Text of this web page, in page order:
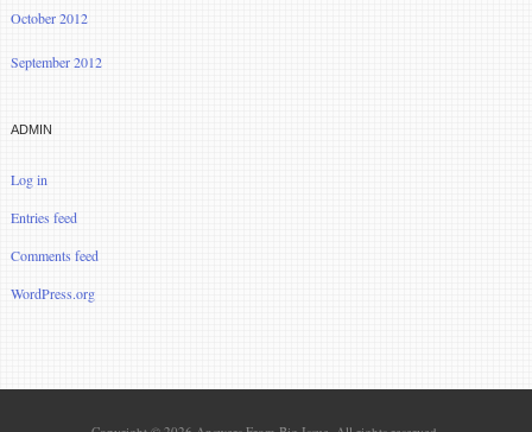
October 2012
September 2012
ADMIN
Log in
Entries feed
Comments feed
WordPress.org